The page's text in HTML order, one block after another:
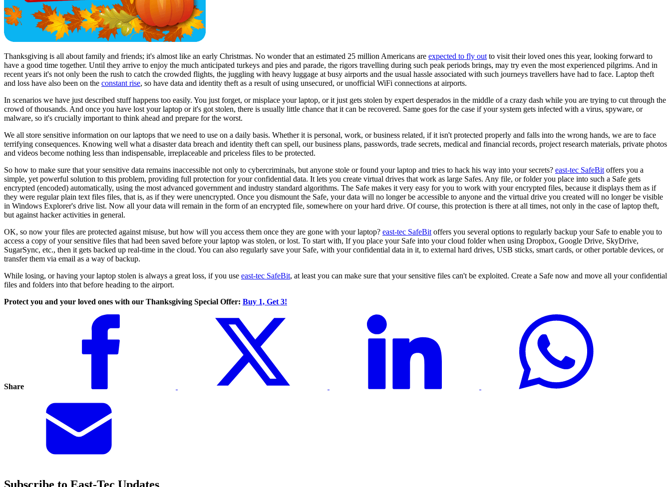
Thanksgiving is all about family and friends; it's almost like an early Christmas. No wonder that an estimated 25 million Americans are expected to fly outto visit their loved ones this year, looking forward to
have a good time together. Until they arrive to enjoy the much anticipated turkeys and pies and parade, the rigors travelling during such peak periods brings, may try even the most experienced pilgrims. And in
recent years it's not only been the rush to catch the crowded flights, the juggling with heavy luggage at busy airports and the usual hassle associated with such journeys travellers have had to face. Laptop theft
and loss have also been on the constant rise, so have data and identity theft as a result of using unsecured, or unofficial WiFi connections at airports.
In scenarios we have just described stuff happens too easily. You just forget, or misplace your laptop, or it just gets stolen by expert desperados in the middle of a crazy dash while you are trying to cut through the
crowd of thousands. And once you have lost your laptop or it's got stolen, there is usually little chance that it can be recovered. Same goes for the case if your system gets infected with a virus, spyware, or
malware, so it's crucially important to think ahead and prepare for the worst.
We all store sensitive information on our laptops that we need to use on a daily basis. Whether it is personal, work, or business related, if it isn't protected properly and falls into the wrong hands, we are to face
terrifying consequences. Knowing well what a disaster data breach and identity theft can spell, our business plans, passwords, trade secrets, medical and financial records, project research materials, private photos
and videos become nothing less than indispensable, irreplaceable and priceless files to be protected.
So how to make sure that your sensitive data remains inaccessible not only to cybercriminals, but anyone stole or found your laptop and tries to hack his way into your secrets? east-tec SafeBitoffers you a
simple, yet powerful solution to this problem, providing full protection for your confidential data. It lets you create virtual drives that work as large Safes. Any file, or folder you place into such a Safe gets
encrypted (encoded) automatically, using the most advanced government and industry standard algorithms. The Safe makes it very easy for you to work with your encrypted files, because it displays them as if
they were regular plain text files files, that is, as if they were unencrypted. Once you dismount the Safe, your data will no longer be accessible to anyone and the virtual drive you created will no longer be visible
in Windows Explorer's drive list. Now all your data will remain in the form of an encrypted file, somewhere on your hard drive. Of course, this protection is there at all times, not only in the case of laptop theft,
but against hacker activities in general.
OK, so now your files are protected against misuse, but how will you access them once they are gone with your laptop? east-tec SafeBitoffers you several options to regularly backup your Safe to enable you to
access a copy of your sensitive files that had been saved before your laptop was stolen, or lost. To start with, If you place your Safe into your cloud folder when using Dropbox, Google Drive, SkyDrive,
SugarSync, etc., then it gets backed up real-time in the cloud. You can also regularly save your Safe, with your confidential data in it, to external hard drives, USB sticks, smart cards, or other portable devices, or
transfer them via email as a way of backup.
While losing, or having your laptop stolen is always a great loss, if you use east-tec SafeBit, at least you can make sure that your sensitive files can't be exploited. Create a Safe now and move all your confidential
files and folders into that before heading to the airport.
Protect you and your loved ones with our Thanksgiving Special Offer: Buy 1, Get 3!
Share